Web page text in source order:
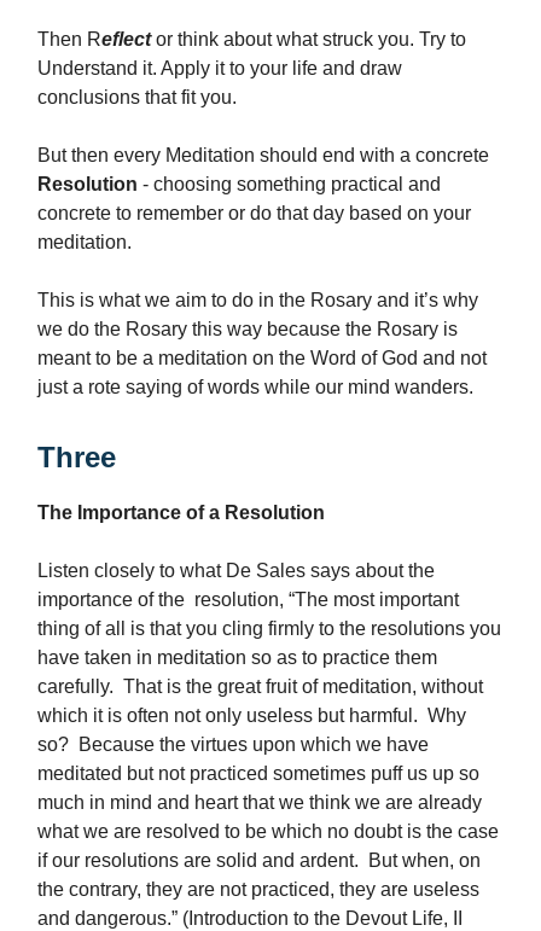
Then Reflect or think about what struck you. Try to
Understand it. Apply it to your life and draw
conclusions that fit you.
But then every Meditation should end with a concrete
Resolution - choosing something practical and
concrete to remember or do that day based on your
meditation.
This is what we aim to do in the Rosary and it’s why
we do the Rosary this way because the Rosary is
meant to be a meditation on the Word of God and not
just a rote saying of words while our mind wanders.
Three
The Importance of a Resolution
Listen closely to what De Sales says about the
importance of the resolution, “The most important
thing of all is that you cling firmly to the resolutions you
have taken in meditation so as to practice them
carefully. That is the great fruit of meditation, without
which it is often not only useless but harmful. Why
so? Because the virtues upon which we have
meditated but not practiced sometimes puff us up so
much in mind and heart that we think we are already
what we are resolved to be which no doubt is the case
if our resolutions are solid and ardent. But when, on
the contrary, they are not practiced, they are useless
and dangerous.” (Introduction to the Devout Life, II